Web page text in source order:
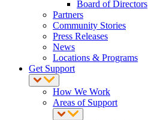
Board of Directors
Partners
Community Stories
Press Releases
News
Locations & Programs
Get Support
How We Work
Areas of Support